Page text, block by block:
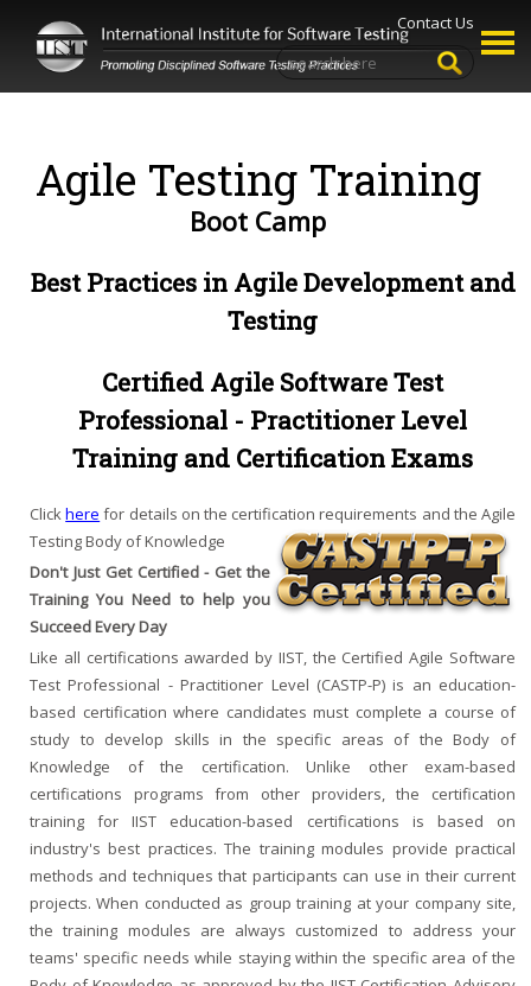
Contact Us
Agile Testing Training
Boot Camp
Best Practices in Agile Development and
Testing
Certified Agile Software Test
Professional - Practitioner Level
Training and Certification Exams
Clickhere for details on the certification requirements and the Agile
Testing Body of Knowledge
Don't Just Get Certified - Get the
Training You Need to help you
Succeed Every Day
Like all certifications awarded by IIST, the Certified Agile Software
Test Professional - Practitioner Level (CASTP-P) is an education-
based certification where candidates must complete a course of
study to develop skills in the specific areas of the Body of
Knowledge of the certification. Unlike other exam-based
certifications programs from other providers, the certification
training for IIST education-based certifications is based on
industry's best practices. The training modules provide practical
methods and techniques that participants can use in their current
projects. When conducted as group training at your company site,
the training modules are always customized to address your
teams' specific needs while staying within the specific area of the